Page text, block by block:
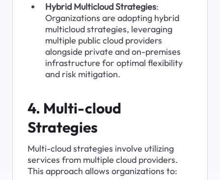
Hybrid Multicloud Strategies:
Organizations are adopting hybrid
multicloud strategies, leveraging
multiple public cloud providers
alongside private and on-premises
infrastructure for optimal flexibility
and risk mitigation.
4. Multi-cloud
Strategies
Multi-cloud strategies involve utilizing
services from multiple cloud providers.
This approach allows organizations to: